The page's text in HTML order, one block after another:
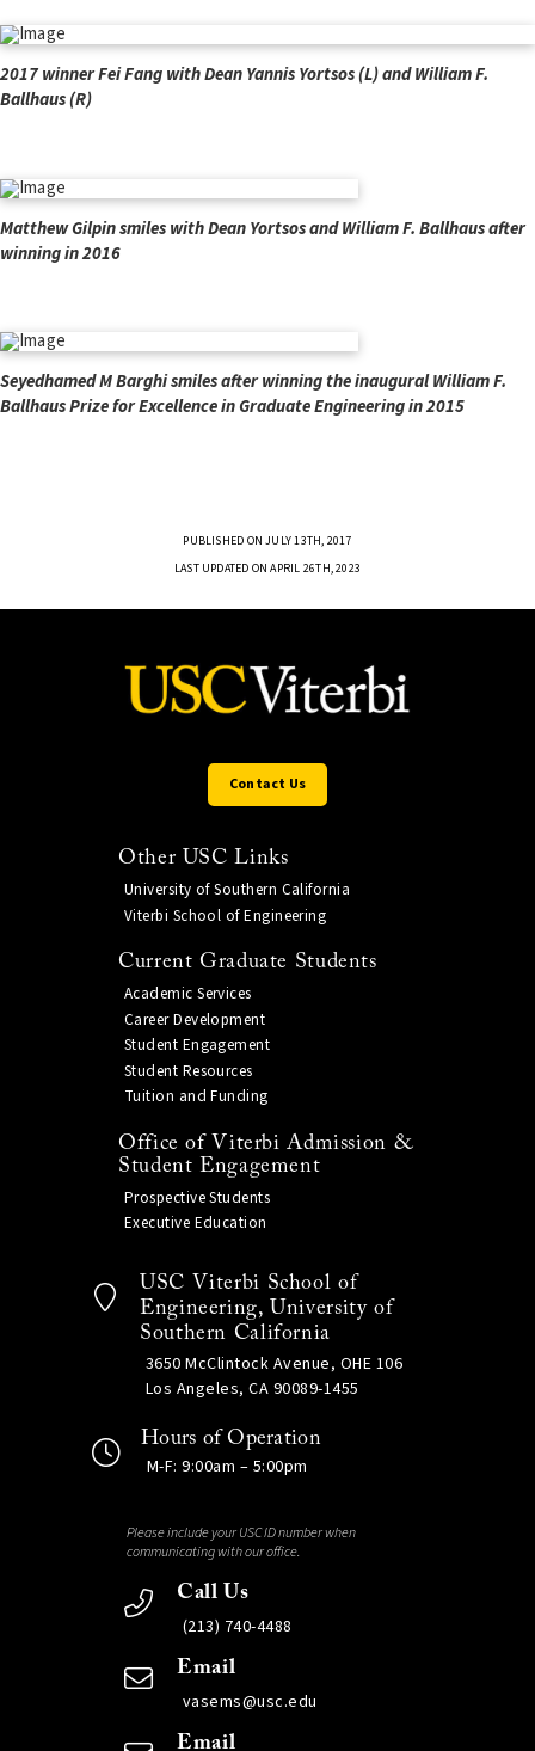
2017 winner Fei Fang with Dean Yannis Yortsos (L) and William F.
Ballhaus (R)
Matthew Gilpin smiles with Dean Yortsos and William F. Ballhaus after
winning in 2016
Seyedhamed M Barghi smiles after winning the inaugural William F.
Ballhaus Prize for Excellence in Graduate Engineering in 2015
PUBLISHED ON JULY 13TH, 2017
LAST UPDATED ON APRIL 26TH, 2023
Contact Us
Other USC Links
University of Southern California
Viterbi School of Engineering
Current Graduate Students
Academic Services
Career Development
Student Engagement
Student Resources
Tuition and Funding
Office of Viterbi Admission &
Student Engagement
Prospective Students
Executive Education
USC Viterbi School of
Engineering, University of
Southern California
3650 McClintock Avenue, OHE 106
Los Angeles, CA 90089-1455
Hours of Operation
M-F: 9:00am – 5:00pm
Please include your USC ID number when
communicating with our office.
Call Us
(213) 740-4488
Email
vasems@usc.edu
Email